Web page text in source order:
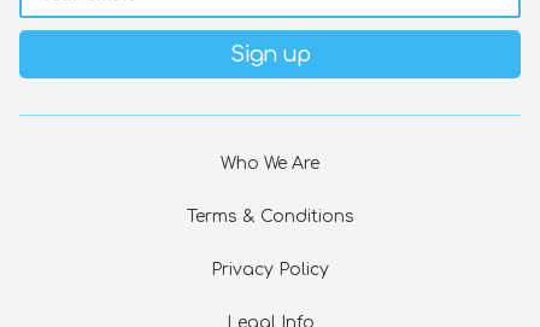
Sign up
Who We Are
Terms & Conditions
Privacy Policy
Legal Info